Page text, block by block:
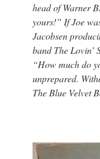
head of Warner
yours!” If Joe
Jacobsen
band The Lovin’
“How much do
unprepared.
The Blue Velvet